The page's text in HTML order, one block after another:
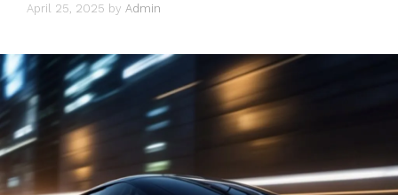
April 25, 2025 by Admin